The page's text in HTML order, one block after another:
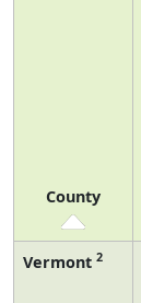
County
Vermont 2